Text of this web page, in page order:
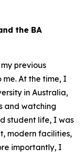
the BA
previous
At the time, I
in Australia,
and watching
student life, I was
modern facilities,
importantly, I